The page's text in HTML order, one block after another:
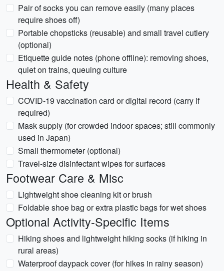
Pair of socks you can remove easily (many places
require shoes off)
Portable chopsticks (reusable) and small travel cutlery
(optional)
Etiquette guide notes (phone offline): removing shoes,
quiet on trains, queuing culture
Health & Safety
COVID-19 vaccination card or digital record (carry if
required)
Mask supply (for crowded indoor spaces; still commonly
used in Japan)
Small thermometer (optional)
Travel-size disinfectant wipes for surfaces
Footwear Care & Misc
Lightweight shoe cleaning kit or brush
Foldable shoe bag or extra plastic bags for wet shoes
Optional Activity-Specific Items
Hiking shoes and lightweight hiking socks (if hiking in
rural areas)
Waterproof daypack cover (for hikes in rainy season)